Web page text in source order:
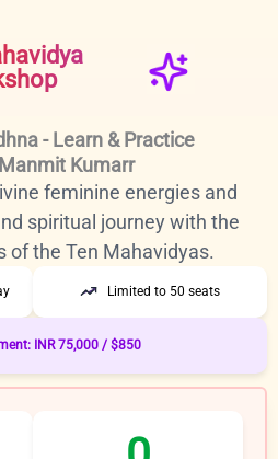
- Learn & Practice
Kumarr
feminine energies and
spiritual journey with the
of the Ten Mahavidyas.
Limited to 50 seats
INR 75,000 / $850